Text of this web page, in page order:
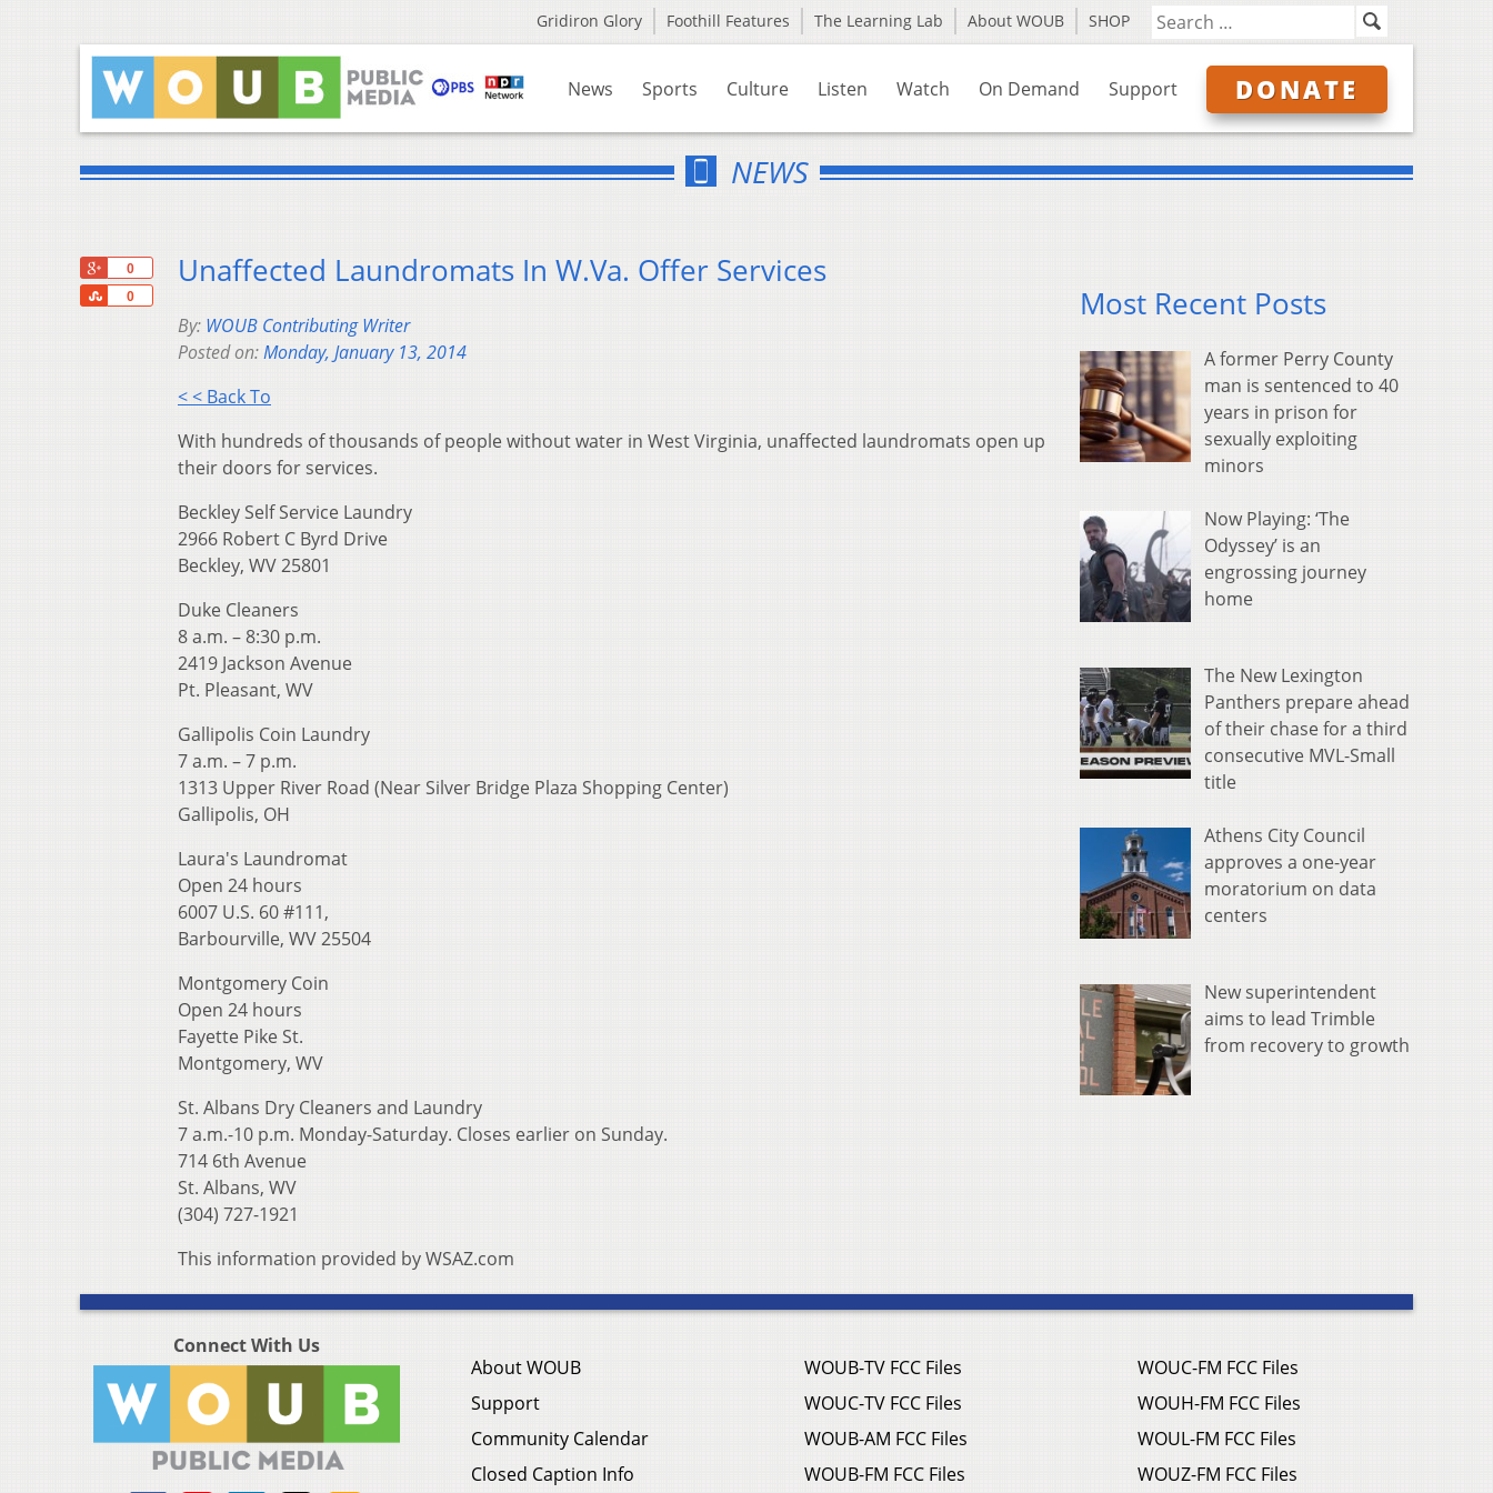
Gridiron Glory Foothill Features The Learning Lab About WOUB SHOP
News Sports Culture Listen Watch On Demand Support DONATE
NEWS
0
0
Share
Unaffected Laundromats In W.Va. Offer Services
By: WOUB Contributing Writer
Posted on:Monday, January 13, 2014
< < Back To
With hundreds of thousands of people without water in West Virginia, unaffected laundromats open up
their doors for services.
Beckley Self Service Laundry
2966 Robert C Byrd Drive
Beckley, WV 25801
Duke Cleaners
8 a.m. – 8:30 p.m.
2419 Jackson Avenue
Pt. Pleasant, WV
Gallipolis Coin Laundry
7 a.m. – 7 p.m.
1313 Upper River Road (Near Silver Bridge Plaza Shopping Center)
Gallipolis, OH
Laura's Laundromat
Open 24 hours
6007 U.S. 60 #111,
Barbourville, WV 25504
Montgomery Coin
Open 24 hours
Fayette Pike St.
Montgomery, WV
St. Albans Dry Cleaners and Laundry
7 a.m.-10 p.m. Monday-Saturday. Closes earlier on Sunday.
714 6th Avenue
St. Albans, WV
(304) 727-1921
This information provided by WSAZ.com
Most Recent Posts
A former Perry County
man is sentenced to 40
years in prison for
sexually exploiting
minors
Now Playing: ‘The
Odyssey’ is an
engrossing journey
home
The New Lexington
Panthers prepare ahead
of their chase for a third
consecutive MVL-Small
title
Athens City Council
approves a one-year
moratorium on data
centers
New superintendent
aims to lead Trimble
from recovery to growth
Connect With Us
About WOUB
Support
Community Calendar
Closed Caption Info
WOUB-TV FCC Files
WOUC-TV FCC Files
WOUB-AM FCC Files
WOUB-FM FCC Files
WOUC-FM FCC Files
WOUH-FM FCC Files
WOUL-FM FCC Files
WOUZ-FM FCC Files